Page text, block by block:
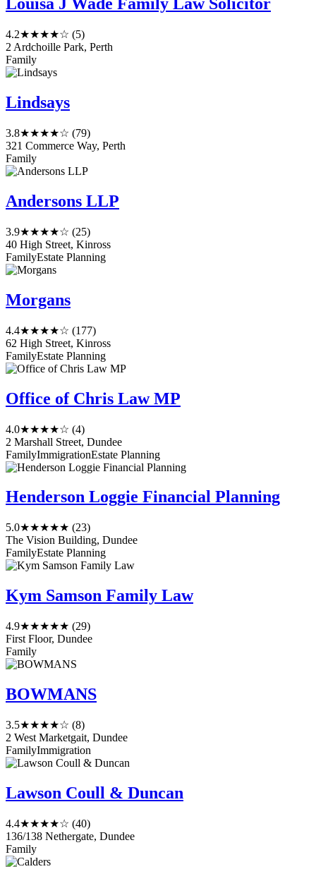
Louisa J Wade Family Law Solicitor
4.2★★★★☆ (5)
2 Ardchoille Park, Perth
Family
Lindsays
3.8★★★★☆ (79)
321 Commerce Way, Perth
Family
Andersons LLP
3.9★★★★☆ (25)
40 High Street, Kinross
FamilyEstate Planning
Morgans
4.4★★★★☆ (177)
62 High Street, Kinross
FamilyEstate Planning
Office of Chris Law MP
4.0★★★★☆ (4)
2 Marshall Street, Dundee
FamilyImmigrationEstate Planning
Henderson Loggie Financial Planning
5.0★★★★★ (23)
The Vision Building, Dundee
FamilyEstate Planning
Kym Samson Family Law
4.9★★★★★ (29)
First Floor, Dundee
Family
BOWMANS
3.5★★★★☆ (8)
2 West Marketgait, Dundee
FamilyImmigration
Lawson Coull & Duncan
4.4★★★★☆ (40)
136/138 Nethergate, Dundee
Family